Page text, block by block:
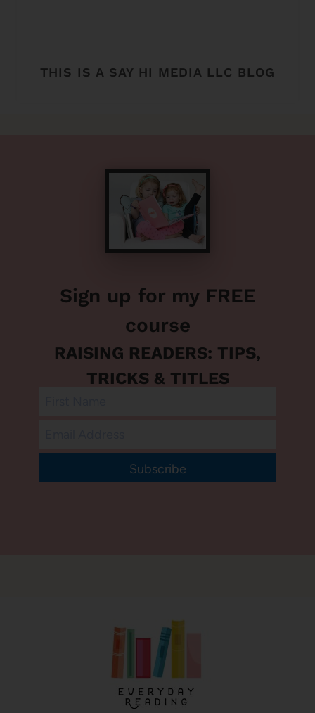
THIS IS A SAY HI MEDIA LLC BLOG
Sign up for my FREE
course
RAISING READERS: TIPS,
TRICKS & TITLES
Subscribe